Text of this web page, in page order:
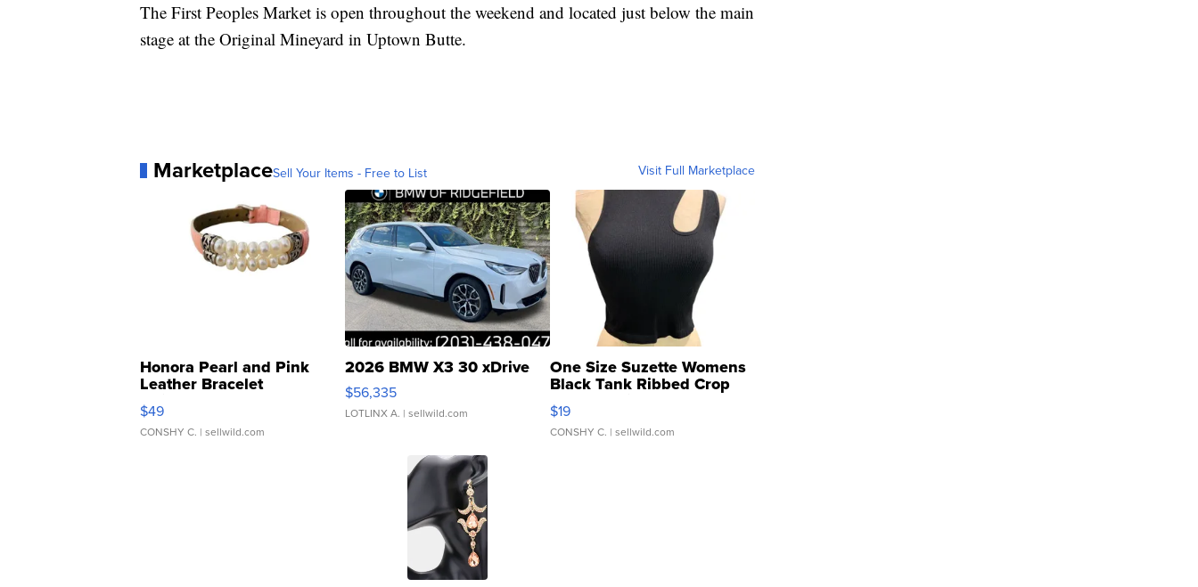
The First Peoples Market is open throughout the weekend and located just below the main
stage at the Original Mineyard in Uptown Butte.
MarketplaceSell Your Items - Free to List Visit Full Marketplace
Honora Pearl and Pink
Leather Bracelet
Adjustable Buckle Clo...
$49
CONSHY C. | sellwild.com
2026 BMW X3 30 xDrive
$56,335
LOTLINX A. | sellwild.com
One Size Suzette Womens
Black Tank Ribbed Crop
Asymmetrical ...
$19
CONSHY C. | sellwild.com